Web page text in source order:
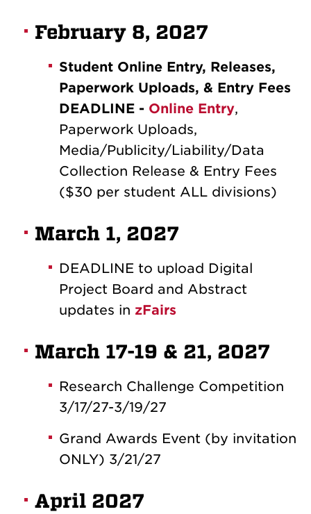
February 8, 2027
Student Online Entry, Releases,
Paperwork Uploads, & Entry Fees
DEADLINE - Online Entry,
Paperwork Uploads,
Media/Publicity/Liability/Data
Collection Release & Entry Fees
($30 per student ALL divisions)
March 1, 2027
DEADLINE to upload Digital
Project Board and Abstract
updates in zFairs
March 17-19 & 21, 2027
Research Challenge Competition
3/17/27-3/19/27
Grand Awards Event (by invitation
ONLY) 3/21/27
April 2027